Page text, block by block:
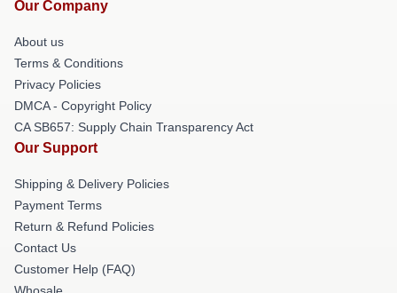
Our Company
About us
Terms & Conditions
Privacy Policies
DMCA - Copyright Policy
CA SB657: Supply Chain Transparency Act
Our Support
Shipping & Delivery Policies
Payment Terms
Return & Refund Policies
Contact Us
Customer Help (FAQ)